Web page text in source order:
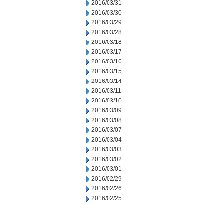
2016/03/31
2016/03/30
2016/03/29
2016/03/28
2016/03/18
2016/03/17
2016/03/16
2016/03/15
2016/03/14
2016/03/11
2016/03/10
2016/03/09
2016/03/08
2016/03/07
2016/03/04
2016/03/03
2016/03/02
2016/03/01
2016/02/29
2016/02/26
2016/02/25